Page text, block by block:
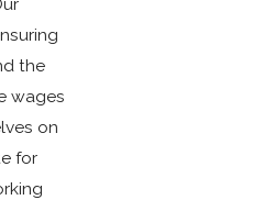
the
wages
on
for